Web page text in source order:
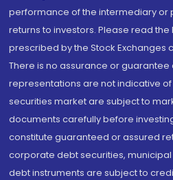
performance of the intermediary or
returns to investors. Please read the
prescribed by the Stock Exchanges
There is no assurance or guarantee
representations are not indicative
securities market are subject to
documents carefully before
constitute guaranteed or assured
corporate debt securities,
debt instruments are subject to